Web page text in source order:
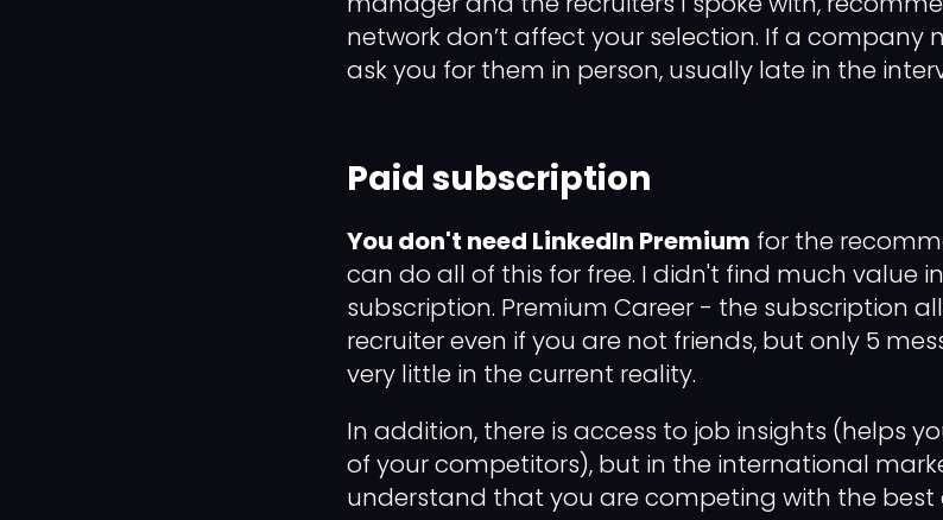
network don’t affect your selection. If a company
ask you for them in person, usually late in the
Paid subscription
You don't need LinkedIn Premium for the
can do all of this for free. I didn't find much value
subscription. Premium Career - the subscription
recruiter even if you are not friends, but only 5
very little in the current reality.
In addition, there is access to job insights (helps
of your competitors), but in the international
understand that you are competing with the best